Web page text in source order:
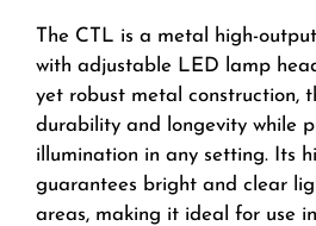
The CTL is a metal high-
with adjustable LED lamp
yet robust metal construction,
durability and longevity while
illumination in any setting. Its
guarantees bright and clear
areas, making it ideal for use